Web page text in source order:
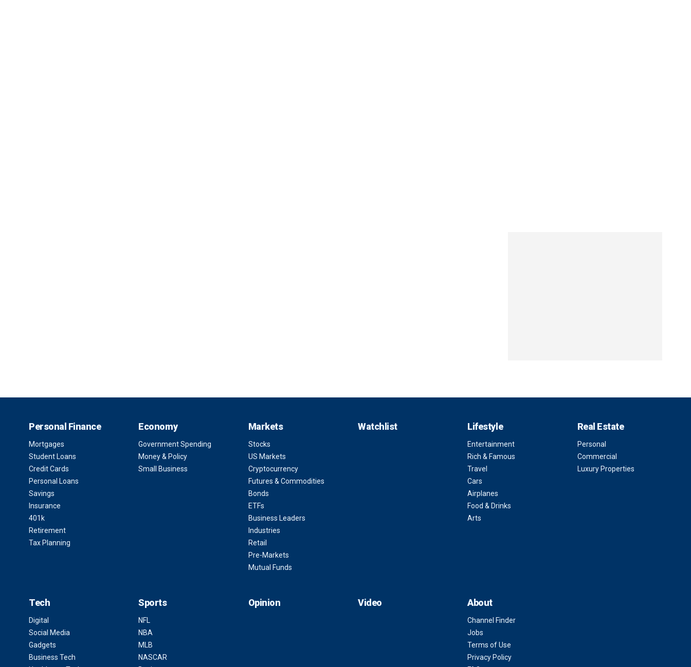
Personal Finance
Mortgages
Student Loans
Credit Cards
Personal Loans
Savings
Insurance
401k
Retirement
Tax Planning
Economy
Government Spending
Money & Policy
Small Business
Markets
Stocks
US Markets
Cryptocurrency
Futures & Commodities
Bonds
ETFs
Business Leaders
Industries
Retail
Pre-Markets
Mutual Funds
Watchlist Lifestyle
Entertainment
Rich & Famous
Travel
Cars
Airplanes
Food & Drinks
Arts
Real Estate
Personal
Commercial
Luxury Properties
Tech
Digital
Social Media
Gadgets
Business Tech
Sports
NFL
NBA
MLB
NASCAR
Opinion Video About
Channel Finder
Jobs
Terms of Use
Privacy Policy